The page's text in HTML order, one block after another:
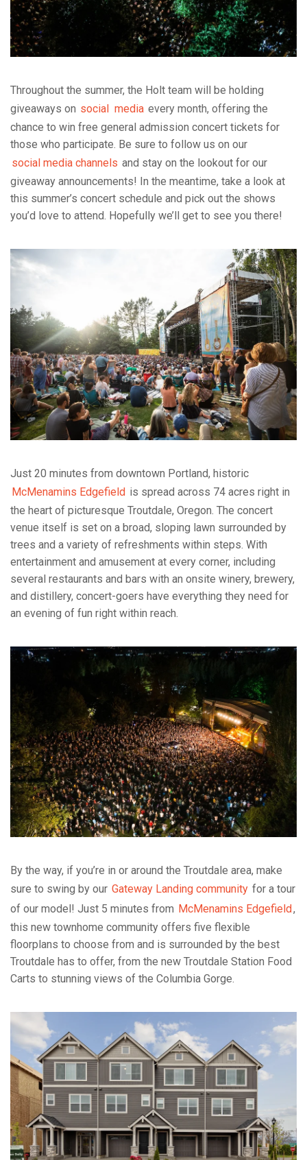
Throughout the summer, the Holt team will be holding
giveaways on social media every month, offering the
chance to win free general admission concert tickets for
those who participate. Be sure to follow us on our
social media channels and stay on the lookout for our
giveaway announcements! In the meantime, take a look at
this summer’s concert schedule and pick out the shows
you’d love to attend. Hopefully we’ll get to see you there!
Just 20 minutes from downtown Portland, historic
McMenamins Edgefield is spread across 74 acres right in
the heart of picturesque Troutdale, Oregon. The concert
venue itself is set on a broad, sloping lawn surrounded by
trees and a variety of refreshments within steps. With
entertainment and amusement at every corner, including
several restaurants and bars with an onsite winery, brewery,
and distillery, concert-goers have everything they need for
an evening of fun right within reach.
By the way, if you’re in or around the Troutdale area, make
sure to swing by our Gateway Landing community for a tour
of our model! Just 5 minutes from McMenamins Edgefield,
this new townhome community offers five flexible
floorplans to choose from and is surrounded by the best
Troutdale has to offer, from the new Troutdale Station Food
Carts to stunning views of the Columbia Gorge.